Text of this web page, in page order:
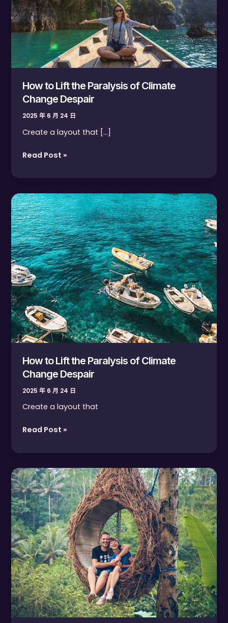
How to Lift the Paralysis of Climate
Change Despair
2025 年 6 月 24 日
Create a layout that […]
Change
Despair
Read Post »
How to Lift the Paralysis of Climate
Change Despair
2025 年 6 月 24 日
Create a layout that
How
to
Lift
the
Paralysis
of
Climate
Change
Despair
Read Post »
How
to
Lift
the
Paralysis
of
Climate
Change
Despair